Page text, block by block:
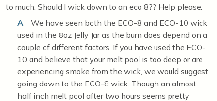
to much. Should I wick down to an eco 8?? Help please.
A
We have seen both the ECO-8 and ECO-10 wick
used in the 8oz Jelly Jar as the burn does depend on a
couple of different factors. If you have used the ECO-
10 and believe that your melt pool is too deep or are
experiencing smoke from the wick, we would suggest
going down to the ECO-8 wick. Though an almost
half inch melt pool after two hours seems pretty